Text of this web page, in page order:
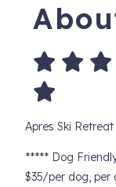
Apres Ski
***** Dog
$35/per dog, per